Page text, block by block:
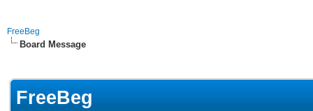
FreeBeg
Board Message
FreeBeg